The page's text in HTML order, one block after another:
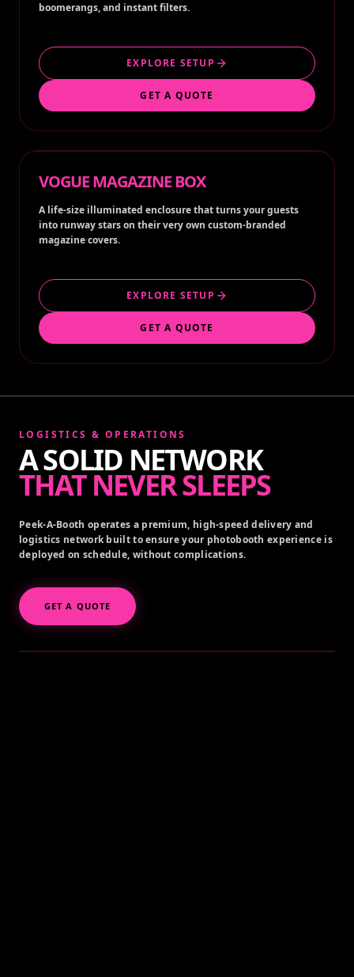
boomerangs, and instant filters.
EXPLORE SETUP
GET A QUOTE
VOGUE MAGAZINE BOX
A life-size illuminated enclosure that turns your guests
into runway stars on their very own custom-branded
magazine covers.
EXPLORE SETUP
GET A QUOTE
LOGISTICS & OPERATIONS
A SOLID NETWORK
THAT NEVER SLEEPS
Peek-A-Booth operates a premium, high-speed delivery and
logistics network built to ensure your photobooth experience is
deployed on schedule, without complications.
GET A QUOTE